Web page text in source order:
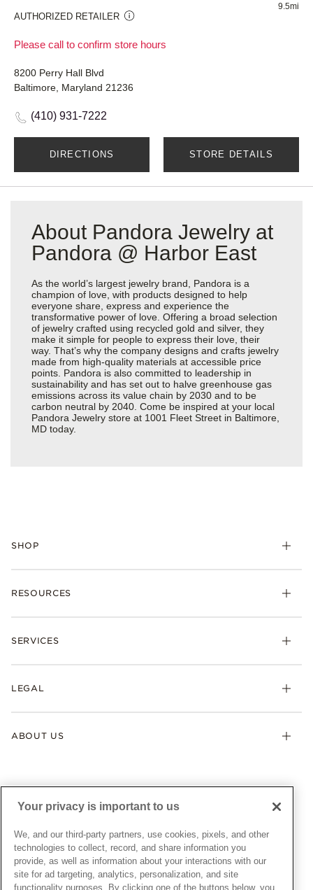
AUTHORIZED RETAILER
Please call to confirm store hours
9.5mi
8200 Perry Hall Blvd
Baltimore, Maryland 21236
(410) 931-7222
DIRECTIONS STORE DETAILS
About Pandora Jewelry at
Pandora @ Harbor East
As the world’s largest jewelry brand, Pandora is a
champion of love, with products designed to help
everyone share, express and experience the
transformative power of love. Offering a broad selection
of jewelry crafted using recycled gold and silver, they
make it simple for people to express their love, their
way. That’s why the company designs and crafts jewelry
made from high-quality materials at accessible price
points. Pandora is also committed to leadership in
sustainability and has set out to halve greenhouse gas
emissions across its value chain by 2030 and to be
carbon neutral by 2040. Come be inspired at your local
Pandora Jewelry store at 1001 Fleet Street in Baltimore,
MD today.
SHOP
Bracelets
Pandora Collections
Gifts
RESOURCES
Shipping
Warranty
SERVICES
Afterpay
Gift Cards
Pandora Credit Card
LEGAL
My Pandora Terms & Conditions
Snow White Gift with Purchase Terms & Conditions
Cookie Policy
Privacy Policy
Privacy Rights Request Form
Do Not Sell or Share My Personal Information
ABOUT US
News & Investor Relations
Sustainability
Careers
Store Finder
Site Map
UNITED STATESEnglish
© ALL RIGHTS RESERVED. 2026 Pandora
Your privacy is important to us
We, and our third-party partners, use cookies, pixels, and other
technologies to collect, record, and share information you
provide, as well as information about your interactions with our
site for ad targeting, analytics, personalization, and site
functionality purposes. By clicking one of the buttons below, you